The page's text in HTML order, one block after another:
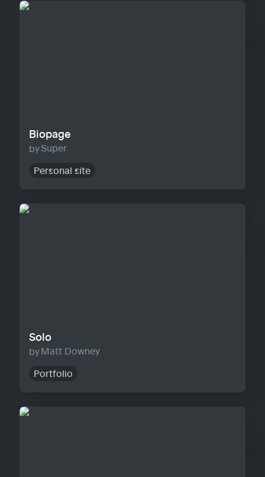
Biopage
Biopage
Super
Personal site
Solo
Solo
Matt Downey
Portfolio
Agency